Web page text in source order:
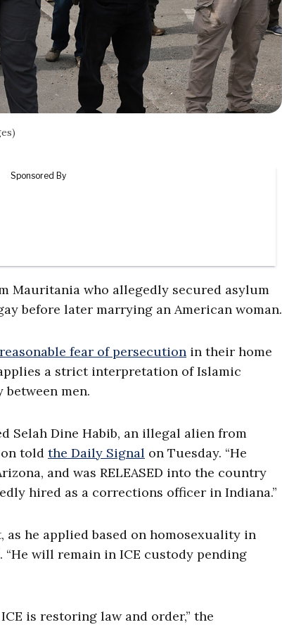
Mauritania who allegedly secured asylum
before later marrying an American woman.
reasonable fear of persecution in their home
a strict interpretation of Islamic
men.
Selah Dine Habib, an illegal alien from
told the Daily Signal on Tuesday. “He
and was RELEASED into the country
hired as a corrections officer in Indiana.”
he applied based on homosexuality in
“He will remain in ICE custody pending
is restoring law and order,” the